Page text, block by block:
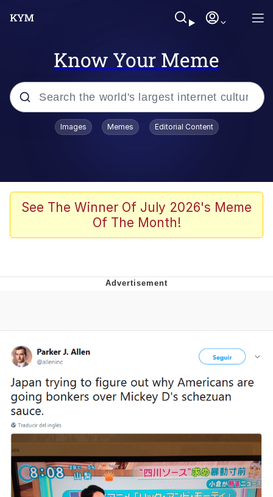
Know Your Meme
Popular searches
Memes
67 Kid
Memes
Evelyn Smith Smiling /
Evelynsmithhhhh Stare
Jacob Batalon CEO of Sex
Images Memes Editorial Content
See The Winner Of July 2026's Meme
Of The Month!